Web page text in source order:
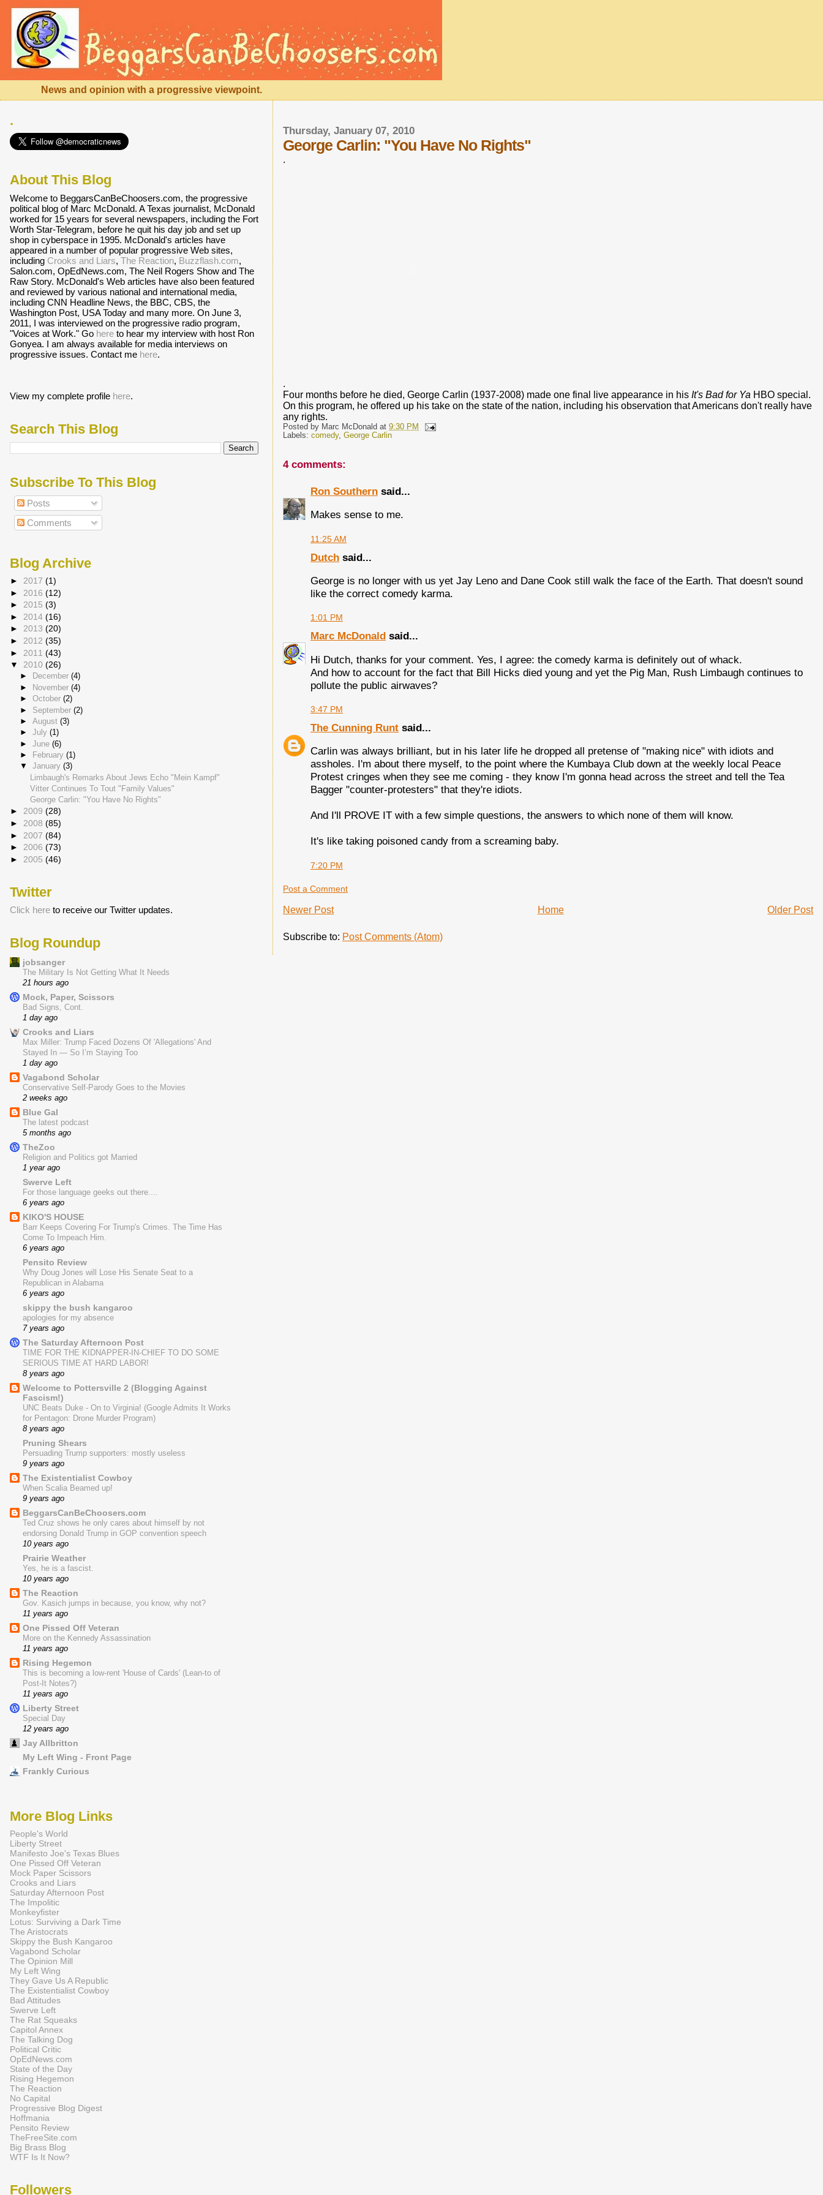
News and opinion with a progressive viewpoint.
Thursday, January 07, 2010
George Carlin: "You Have No Rights"
.
.
Four months before he died, George Carlin (1937-2008) made one final live appearance in his It's Bad for Ya HBO special.
On this program, he offered up his take on the state of the nation, including his observation that Americans don't really have
any rights.
Posted by Marc McDonald at 9:30 PM
Labels: comedy, George Carlin
4 comments:
Ron Southern said...
Makes sense to me.
11:25 AM
Dutch said...
George is no longer with us yet Jay Leno and Dane Cook still walk the face of the Earth. That doesn't sound
like the correct comedy karma.
1:01 PM
Marc McDonald said...
Hi Dutch, thanks for your comment. Yes, I agree: the comedy karma is definitely out of whack.
And how to account for the fact that Bill Hicks died young and yet the Pig Man, Rush Limbaugh continues to
pollute the public airwaves?
3:47 PM
The Cunning Runt said...
Carlin was always brilliant, but in his later life he dropped all pretense of "making nice" with idiots and
assholes. I'm about there myself, to the point where the Kumbaya Club down at the weekly local Peace
Protest cringes when they see me coming - they know I'm gonna head across the street and tell the Tea
Bagger "counter-protesters" that they're idiots.
And I'll PROVE IT with a few simple questions, the answers to which none of them will know.
It's like taking poisoned candy from a screaming baby.
7:20 PM
Post a Comment
Newer Post Older Post
Home
Subscribe to: Post Comments (Atom)
.
About This Blog
Welcome to BeggarsCanBeChoosers.com, the progressive
political blog of Marc McDonald. A Texas journalist, McDonald
worked for 15 years for several newspapers, including the Fort
Worth Star-Telegram, before he quit his day job and set up
shop in cyberspace in 1995. McDonald's articles have
appeared in a number of popular progressive Web sites,
including Crooks and Liars, The Reaction, Buzzflash.com,
Salon.com, OpEdNews.com, The Neil Rogers Show and The
Raw Story. McDonald's Web articles have also been featured
and reviewed by various national and international media,
including CNN Headline News, the BBC, CBS, the
Washington Post, USA Today and many more. On June 3,
2011, I was interviewed on the progressive radio program,
"Voices at Work." Go hereto hear my interview with host Ron
Gonyea. I am always available for media interviews on
progressive issues. Contact me here.
View my complete profile here.
Search This Blog
Subscribe To This Blog
Posts
Comments
Blog Archive
► 2017 (1)
► 2016 (12)
► 2015 (3)
► 2014 (16)
► 2013 (20)
► 2012 (35)
► 2011 (43)
▼ 2010 (26)
► December (4)
►
November (4)
► October (2)
► September (2)
► August (3)
► July (1)
► June (6)
►
February (1)
▼ January (3)
Limbaugh's Remarks About Jews Echo "Mein Kampf"
Vitter Continues To Tout "Family Values"
George Carlin: "You Have No Rights"
► 2009 (28)
► 2008 (85)
► 2007 (84)
► 2006 (73)
► 2005 (46)
Twitter
Click hereto receive our Twitter updates.
Blog Roundup
jobsanger
The Military Is Not Getting What It Needs
21 hours ago
Mock, Paper, Scissors
Bad Signs, Cont.
1 day ago
Crooks and Liars
Max Miller: Trump Faced Dozens Of 'Allegations' And
Stayed In — So I’m Staying Too
1 day ago
Vagabond Scholar
Conservative Self-Parody Goes to the Movies
2 weeks ago
Blue Gal
The latest podcast
5 months ago
TheZoo
Religion and Politics got Married
1 year ago
Swerve Left
For those language geeks out there....
6 years ago
KIKO'S HOUSE
Barr Keeps Covering For Trump's Crimes. The Time Has
Come To Impeach Him.
6 years ago
Pensito Review
Why Doug Jones will Lose His Senate Seat to a
Republican in Alabama
6 years ago
skippy the bush kangaroo
apologies for my absence
7 years ago
The Saturday Afternoon Post
TIME FOR THE KIDNAPPER-IN-CHIEF TO DO SOME
SERIOUS TIME AT HARD LABOR!
8 years ago
Welcome to Pottersville 2 (Blogging Against
Fascism!)
UNC Beats Duke - On to Virginia! (Google Admits It Works
for Pentagon: Drone Murder Program)
8 years ago
Pruning Shears
Persuading Trump supporters: mostly useless
9 years ago
The Existentialist Cowboy
When Scalia Beamed up!
9 years ago
BeggarsCanBeChoosers.com
Ted Cruz shows he only cares about himself by not
endorsing Donald Trump in GOP convention speech
10 years ago
Prairie Weather
Yes, he is a fascist.
10 years ago
The Reaction
Gov. Kasich jumps in because, you know, why not?
11 years ago
One Pissed Off Veteran
More on the Kennedy Assassination
11 years ago
Rising Hegemon
This is becoming a low-rent 'House of Cards' (Lean-to of
Post-It Notes?)
11 years ago
Liberty Street
Special Day
12 years ago
Jay Allbritton
My Left Wing - Front Page
Frankly Curious
More Blog Links
People's World
Liberty Street
Manifesto Joe's Texas Blues
One Pissed Off Veteran
Mock Paper Scissors
Crooks and Liars
Saturday Afternoon Post
The Impolitic
Monkeyfister
Lotus: Surviving a Dark Time
The Aristocrats
Skippy the Bush Kangaroo
Vagabond Scholar
The Opinion Mill
My Left Wing
They Gave Us A Republic
The Existentialist Cowboy
Bad Attitudes
Swerve Left
The Rat Squeaks
Capitol Annex
The Talking Dog
Political Critic
OpEdNews.com
State of the Day
Rising Hegemon
The Reaction
No Capital
Progressive Blog Digest
Hoffmania
Pensito Review
TheFreeSite.com
Big Brass Blog
WTF Is It Now?
Followers